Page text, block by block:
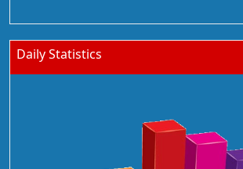
Daily Statistics